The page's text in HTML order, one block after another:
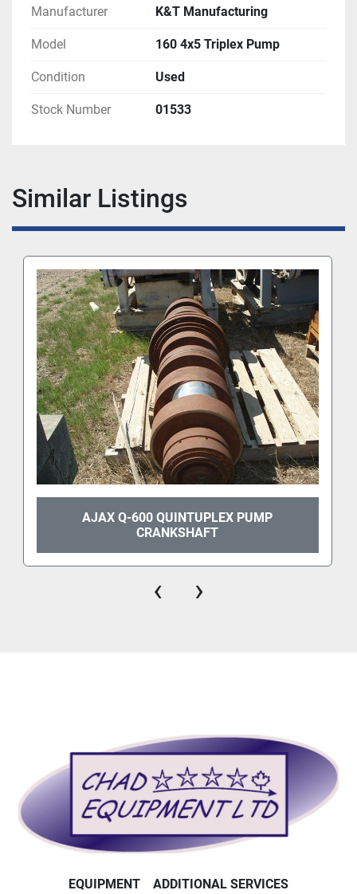
Manufacturer K&T Manufacturing
Model 160 4x5 Triplex Pump
Condition Used
Stock Number 01533
Similar Listings
AJAX Q-600 QUINTUPLEX PUMP
CRANKSHAFT
‹ ›
EQUIPMENT ADDITIONAL SERVICES